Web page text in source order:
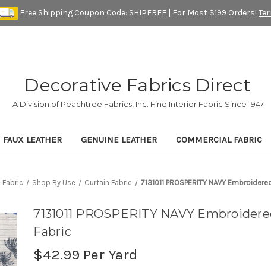
Free Shipping Coupon Code: SHIPFREE | For Most $199 Orders!
Decorative Fabrics Direct
A Division of Peachtree Fabrics, Inc. Fine Interior Fabric Since 1947
FAUX LEATHER GENUINE LEATHER COMMERCIAL FABRIC
Fabric Shop By Use Curtain Fabric 7131011 PROSPERITY NAVY
7131011 PROSPERITY NAVY
Fabric
$42.99 Per Yard